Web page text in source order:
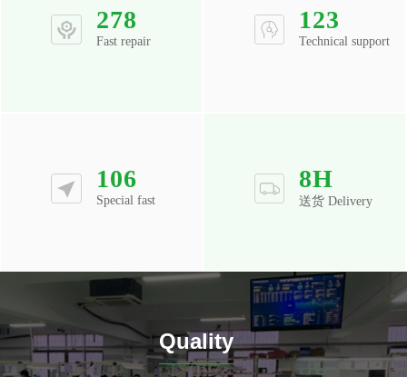
278
Fast repair
123
Technical support
106
Special fast
8H
送货 Delivery
Quality